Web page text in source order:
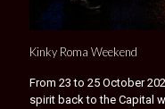
Kinky Roma Weekend
From 23 to 25 October
spirit back to the Capital